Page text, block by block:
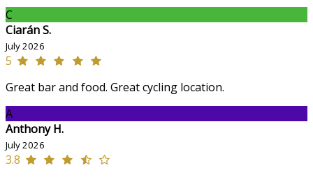
C
Ciarán S.
July 2026
5
Great bar and food. Great cycling location.
A
Anthony H.
July 2026
3.8